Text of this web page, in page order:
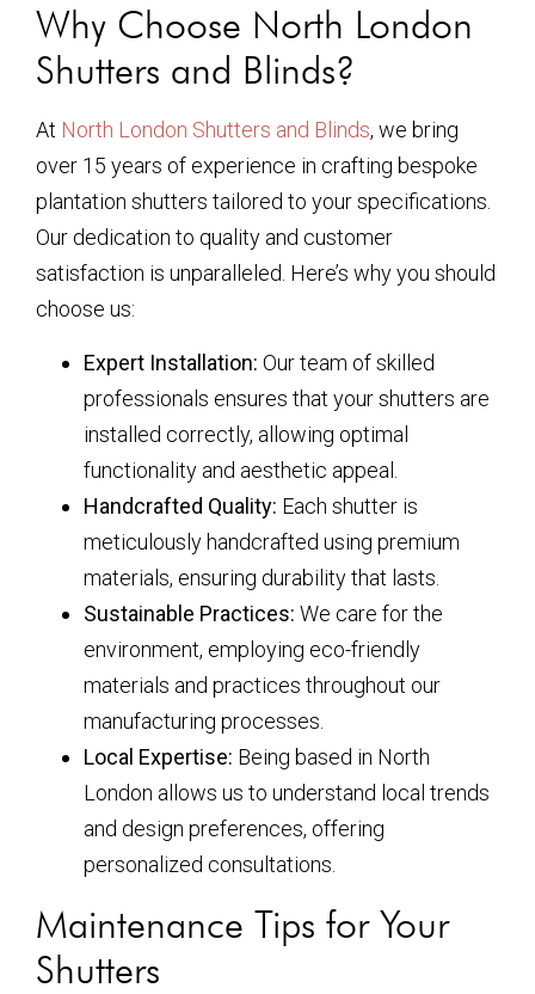
Why Choose North London
Shutters and Blinds?
At North London Shutters and Blinds, we bring
over 15 years of experience in crafting bespoke
plantation shutters tailored to your specifications.
Our dedication to quality and customer
satisfaction is unparalleled. Here’s why you should
choose us:
Expert Installation: Our team of skilled
professionals ensures that your shutters are
installed correctly, allowing optimal
functionality and aesthetic appeal.
Handcrafted Quality: Each shutter is
meticulously handcrafted using premium
materials, ensuring durability that lasts.
Sustainable Practices: We care for the
environment, employing eco-friendly
materials and practices throughout our
manufacturing processes.
Local Expertise: Being based in North
London allows us to understand local trends
and design preferences, offering
personalized consultations.
Maintenance Tips for Your
Shutters